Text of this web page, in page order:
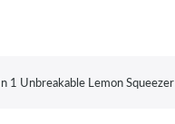
1 Unbreakable Lemon